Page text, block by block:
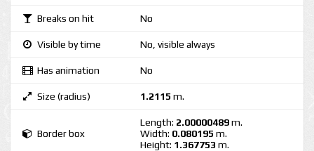
Breaks on hit No
Visible by time No, visible always
Has animation No
Size (radius) 1.2115 m.
Border box
Length: 2.00000489m.
Width: 0.080195 m.
Height: 1.367753 m.